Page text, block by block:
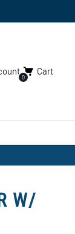
0
Cart
W/